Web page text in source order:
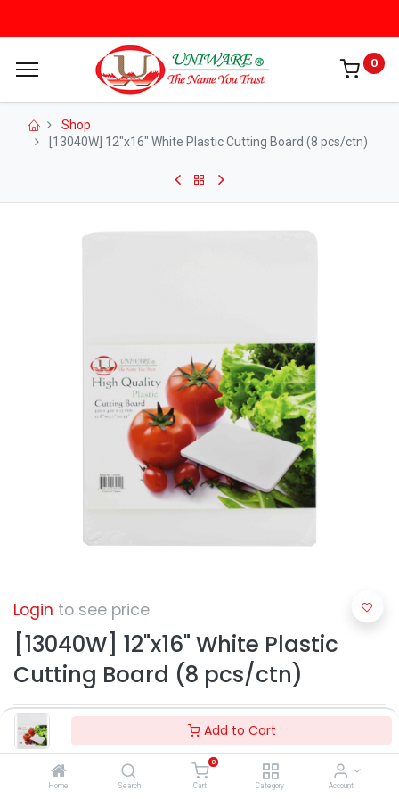
Add to Cart
Home Search
0
Cart Category Account
0
Shop
[13040W] 12"x16" White Plastic Cutting Board (8 pcs/ctn)
Login to see price
[13040W] 12"x16" White Plastic
Cutting Board (8 pcs/ctn)